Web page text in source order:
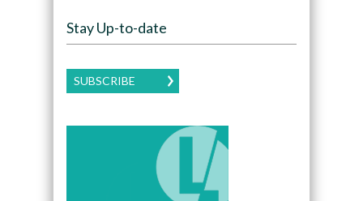
Stay Up-to-date
SUBSCRIBE